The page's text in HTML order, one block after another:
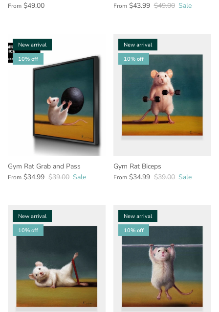
From $49.00 From $43.99 $49.00 Sale
New arrival
10% off
Gym Rat Grab and Pass
From $34.99 $39.00 Sale
New arrival
10% off
Gym Rat Biceps
From $34.99 $39.00 Sale
New arrival
10% off
New arrival
10% off